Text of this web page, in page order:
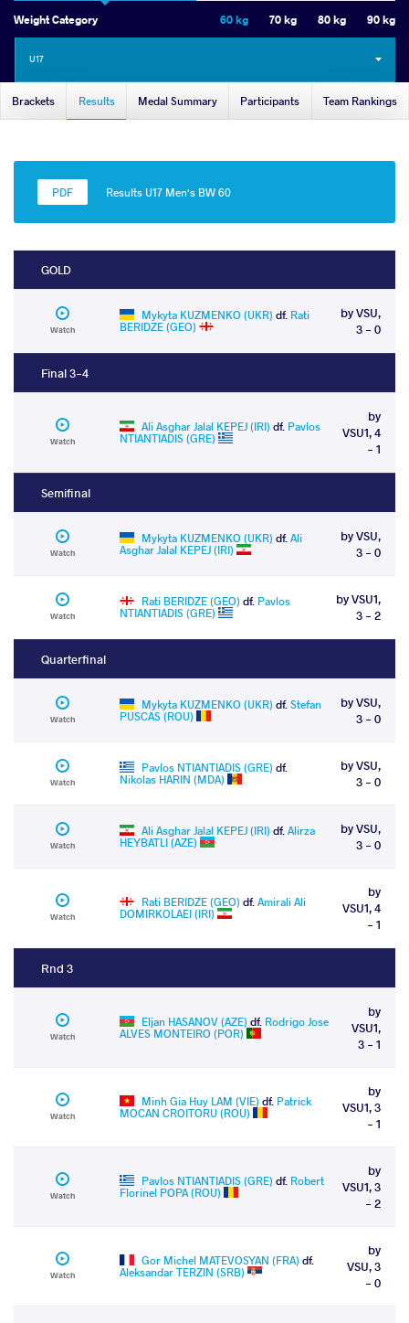
Weight Category 60 kg 70 kg 80 kg 90 kg
U17
Brackets Results Medal Summary Participants Team Rankings
Results U17 Men's BW 60
GOLD
Watch
Mykyta KUZMENKO (UKR) df. Rati
BERIDZE (GEO)
by VSU,
3 - 0
Final 3-4
Watch
Ali Asghar Jalal KEPEJ (IRI) df. Pavlos
NTIANTIADIS (GRE)
by
VSU1, 4
- 1
Semifinal
Watch
Mykyta KUZMENKO (UKR) df.Ali
Asghar Jalal KEPEJ (IRI)
by VSU,
3 - 0
Watch
Rati BERIDZE (GEO) df. Pavlos
NTIANTIADIS (GRE)
by VSU1,
3 - 2
Quarterfinal
Watch
Mykyta KUZMENKO (UKR) df.Stefan
PUSCAS (ROU)
by VSU,
3 - 0
Watch
Pavlos NTIANTIADIS (GRE) df.
Nikolas HARIN (MDA)
by VSU,
3 - 0
Watch
Ali Asghar Jalal KEPEJ (IRI) df.Alirza
HEYBATLI (AZE)
by VSU,
3 - 0
Watch
Rati BERIDZE (GEO) df.Amirali Ali
DOMIRKOLAEI (IRI)
by
VSU1, 4
- 1
Rnd 3
Watch
Eljan HASANOV (AZE) df. Rodrigo Jose
ALVES MONTEIRO (POR)
by
VSU1,
3 - 1
Watch
Minh Gia Huy LAM (VIE) df. Patrick
MOCAN CROITORU (ROU)
by
VSU1, 3
- 1
Watch
Pavlos NTIANTIADIS (GRE) df. Robert
Florinel POPA (ROU)
by
VSU1, 3
- 2
Watch
Gor Michel MATEVOSYAN (FRA) df.
Aleksandar TERZIN (SRB)
by
VSU, 3
- 0